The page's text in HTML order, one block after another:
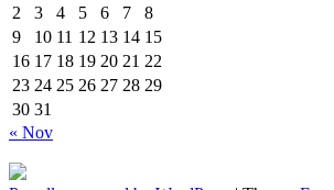
2
3 4 5 6 7
8
9
10 11 12 13 14 15
16 17 18 19 20 21 22
23 24 25 26 27 28 29
30 31
« Nov